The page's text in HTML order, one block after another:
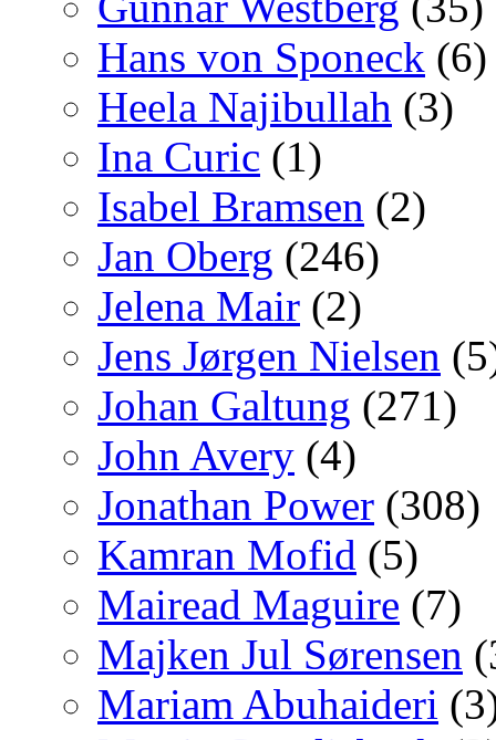
Hans von Sponeck (6)
Heela Najibullah (3)
Ina Curic (1)
Isabel Bramsen (2)
Jan Oberg (246)
Jelena Mair (2)
Jens Jørgen Nielsen
Johan Galtung (271)
John Avery (4)
Jonathan Power (308)
Kamran Mofid (5)
Mairead Maguire (7)
Majken Jul Sørensen
Mariam Abuhaideri